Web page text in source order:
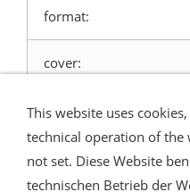
format:
cover:
Shipping and
This website uses
technical operation of the
not set. Diese Website
technischen Betrieb der